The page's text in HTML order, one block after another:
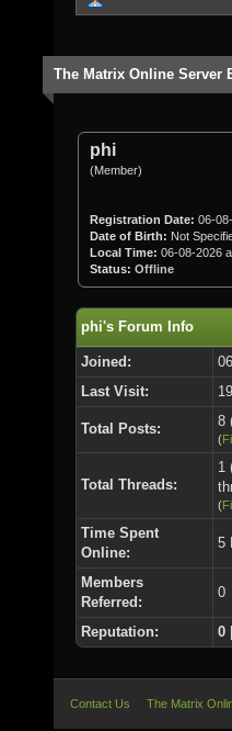
The Matrix Online Server
phi
(Member)
Registration Date: 06-
Date of Birth: Not
Local Time: 06-08-2026
Status: Offline
phi's Forum Info
Joined:
Last Visit:
Total Posts: 8
(
Total Threads:
1
(
Time Spent
Online:
5
Members
Referred:
0
Reputation: 0
Contact Us The Matrix